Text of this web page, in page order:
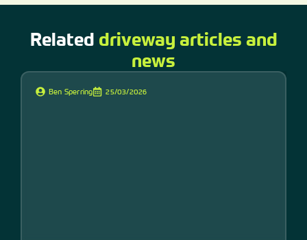
Related driveway articles and
news
Ben Sperring 25/03/2026